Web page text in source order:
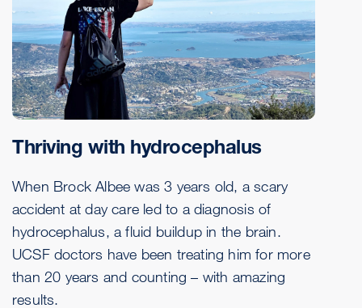
Thriving with hydrocephalus
When Brock Albee was 3 years old, a scary
accident at day care led to a diagnosis of
hydrocephalus, a fluid buildup in the brain.
UCSF doctors have been treating him for more
than 20 years and counting – with amazing
results.